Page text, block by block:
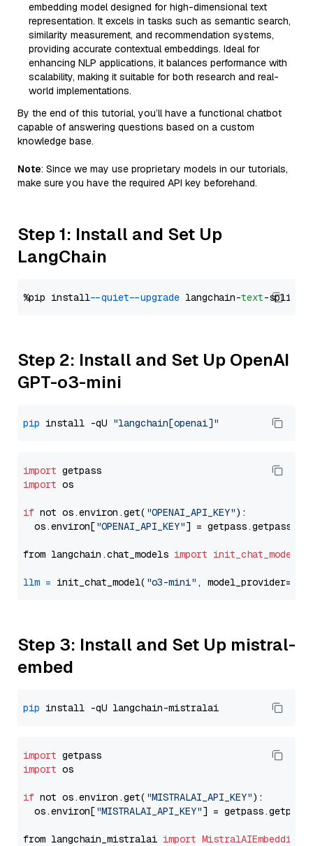
embedding model designed for high-dimensional text
representation. It excels in tasks such as semantic search,
similarity measurement, and recommendation systems,
providing accurate contextual embeddings. Ideal for
enhancing NLP applications, it balances performance with
scalability, making it suitable for both research and real-
world implementations.
By the end of this tutorial, you’ll have a functional chatbot
capable of answering questions based on a custom
knowledge base.
Note: Since we may use proprietary models in our tutorials,
make sure you have the required API key beforehand.
Step 1: Install and Set Up
LangChain
%pip install --quiet --upgrade langchain-text
Step 2: Install and Set Up OpenAI
GPT-o3-mini
pip install -qU "langchain[openai]"
import
import os
if not os.environ.get( "OPENAI_API_KEY"):
  os.environ[
"OPENAI_API_KEY"] = getpass.getpass(
from langchain.chat_models import init_chat_model
llm = init_chat_model( "o3-mini" , model_provider=
Step 3: Install and Set Up mistral-
embed
pip
import
import os
if not os.environ.get( "MISTRALAI_API_KEY"):
  os.environ[
"MISTRALAI_API_KEY"] = getpass.getpass(
from langchain_mistralai import MistralAIEmbeddings